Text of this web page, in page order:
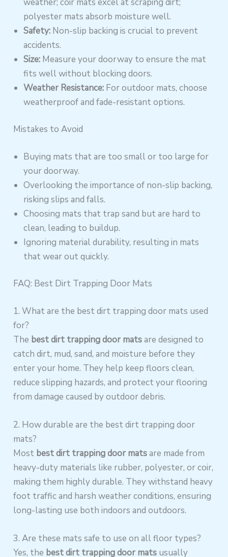
polyester mats absorb moisture well.
Safety: Non-slip backing is crucial to prevent
accidents.
Size: Measure your doorway to ensure the mat
fits well without blocking doors.
Weather Resistance: For outdoor mats, choose
weatherproof and fade-resistant options.
Mistakes to Avoid
Buying mats that are too small or too large for
your doorway.
Overlooking the importance of non-slip backing,
risking slips and falls.
Choosing mats that trap sand but are hard to
clean, leading to buildup.
Ignoring material durability, resulting in mats
that wear out quickly.
FAQ: Best Dirt Trapping Door Mats
1. What are the best dirt trapping door mats used
for?
The best dirt trapping door matsare designed to
catch dirt, mud, sand, and moisture before they
enter your home. They help keep floors clean,
reduce slipping hazards, and protect your flooring
from damage caused by outdoor debris.
2. How durable are the best dirt trapping door
mats?
Most best dirt trapping door matsare made from
heavy-duty materials like rubber, polyester, or coir,
making them highly durable. They withstand heavy
foot traffic and harsh weather conditions, ensuring
long-lasting use both indoors and outdoors.
3. Are these mats safe to use on all floor types?
Yes, the best dirt trapping door mats usually